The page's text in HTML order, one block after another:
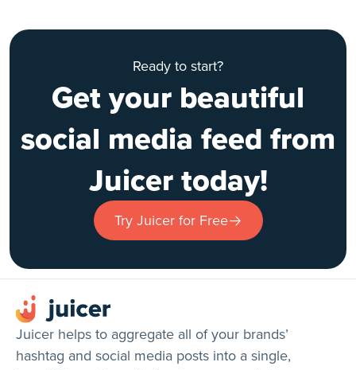
Ready to start?
Get your beautiful
social media feed from
Juicer today!
Try Juicer for Free
Juicer helps to aggregate all of your brands’
hashtag and social media posts into a single,